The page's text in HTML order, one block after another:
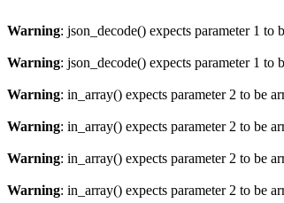
Warning: json_decode() expects parameter 1 to
Warning: json_decode() expects parameter 1 to
Warning: in_array() expects parameter 2 to be
Warning: in_array() expects parameter 2 to be
Warning: in_array() expects parameter 2 to be
Warning: in_array() expects parameter 2 to be